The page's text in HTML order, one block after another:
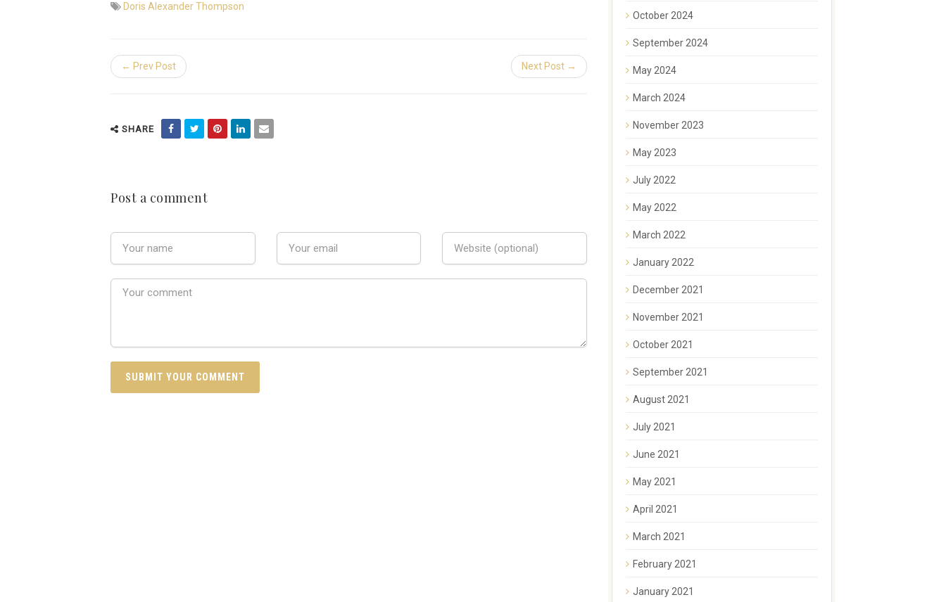
Doris Alexander Thompson
← Prev Post Next Post →
SHARE
Post a comment
October 2024
September 2024
May 2024
March 2024
November 2023
May 2023
July 2022
May 2022
March 2022
January 2022
December 2021
November 2021
October 2021
September 2021
August 2021
July 2021
June 2021
May 2021
April 2021
March 2021
February 2021
January 2021